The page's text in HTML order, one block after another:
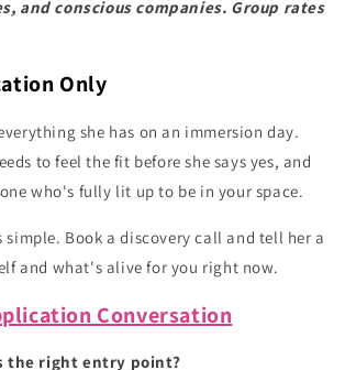
and conscious companies. Group rates
Only
she has on an immersion day.
to feel the fit before she says yes, and
who's fully lit up to be in your space.
Book a discovery call and tell her a
and what's alive for you right now.
Conversation
the right entry point?